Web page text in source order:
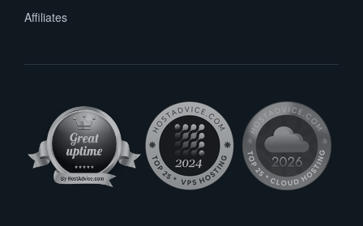
Affiliates